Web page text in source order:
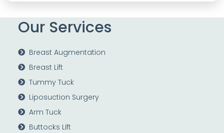
Our Services
Breast Augmentation
Breast Lift
Tummy Tuck
Liposuction Surgery
Arm Tuck
Buttocks Lift